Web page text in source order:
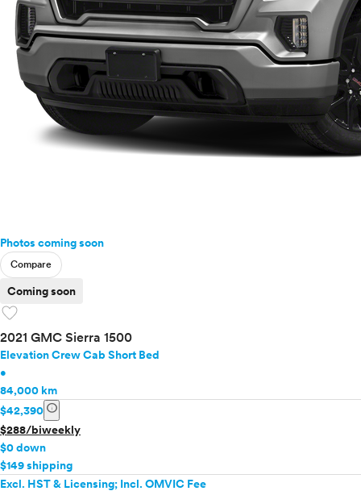
Photos coming soon
Compare
Coming soon
favorite
2021 GMC Sierra 1500
Elevation Crew Cab Short Bed
•
84,000 km
$42,390 info
$288/biweekly
$0 down
$149 shipping
Excl. HST & Licensing; Incl. OMVIC Fee